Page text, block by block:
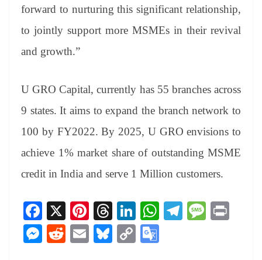
forward to nurturing this significant relationship,
to jointly support more MSMEs in their revival
and growth.”
U GRO Capital, currently has 55 branches across
9 states. It aims to expand the branch network to
100 by FY2022. By 2025, U GRO envisions to
achieve 1% market share of outstanding MSME
credit in India and serve 1 Million customers.
Fa
ce
bo
X
Pi
nt
er
T
hr
ea
Li
nk
ed
W Te M
M R
E
Bl C